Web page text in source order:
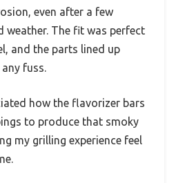
even after a few
weather. The fit was perfect
and the parts lined up
fuss.
how the flavorizer bars
to produce that smoky
my grilling experience feel